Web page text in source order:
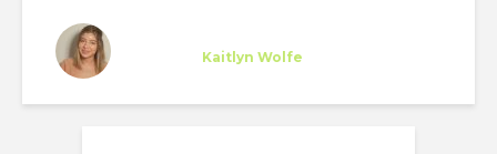
Kaitlyn Wolfe